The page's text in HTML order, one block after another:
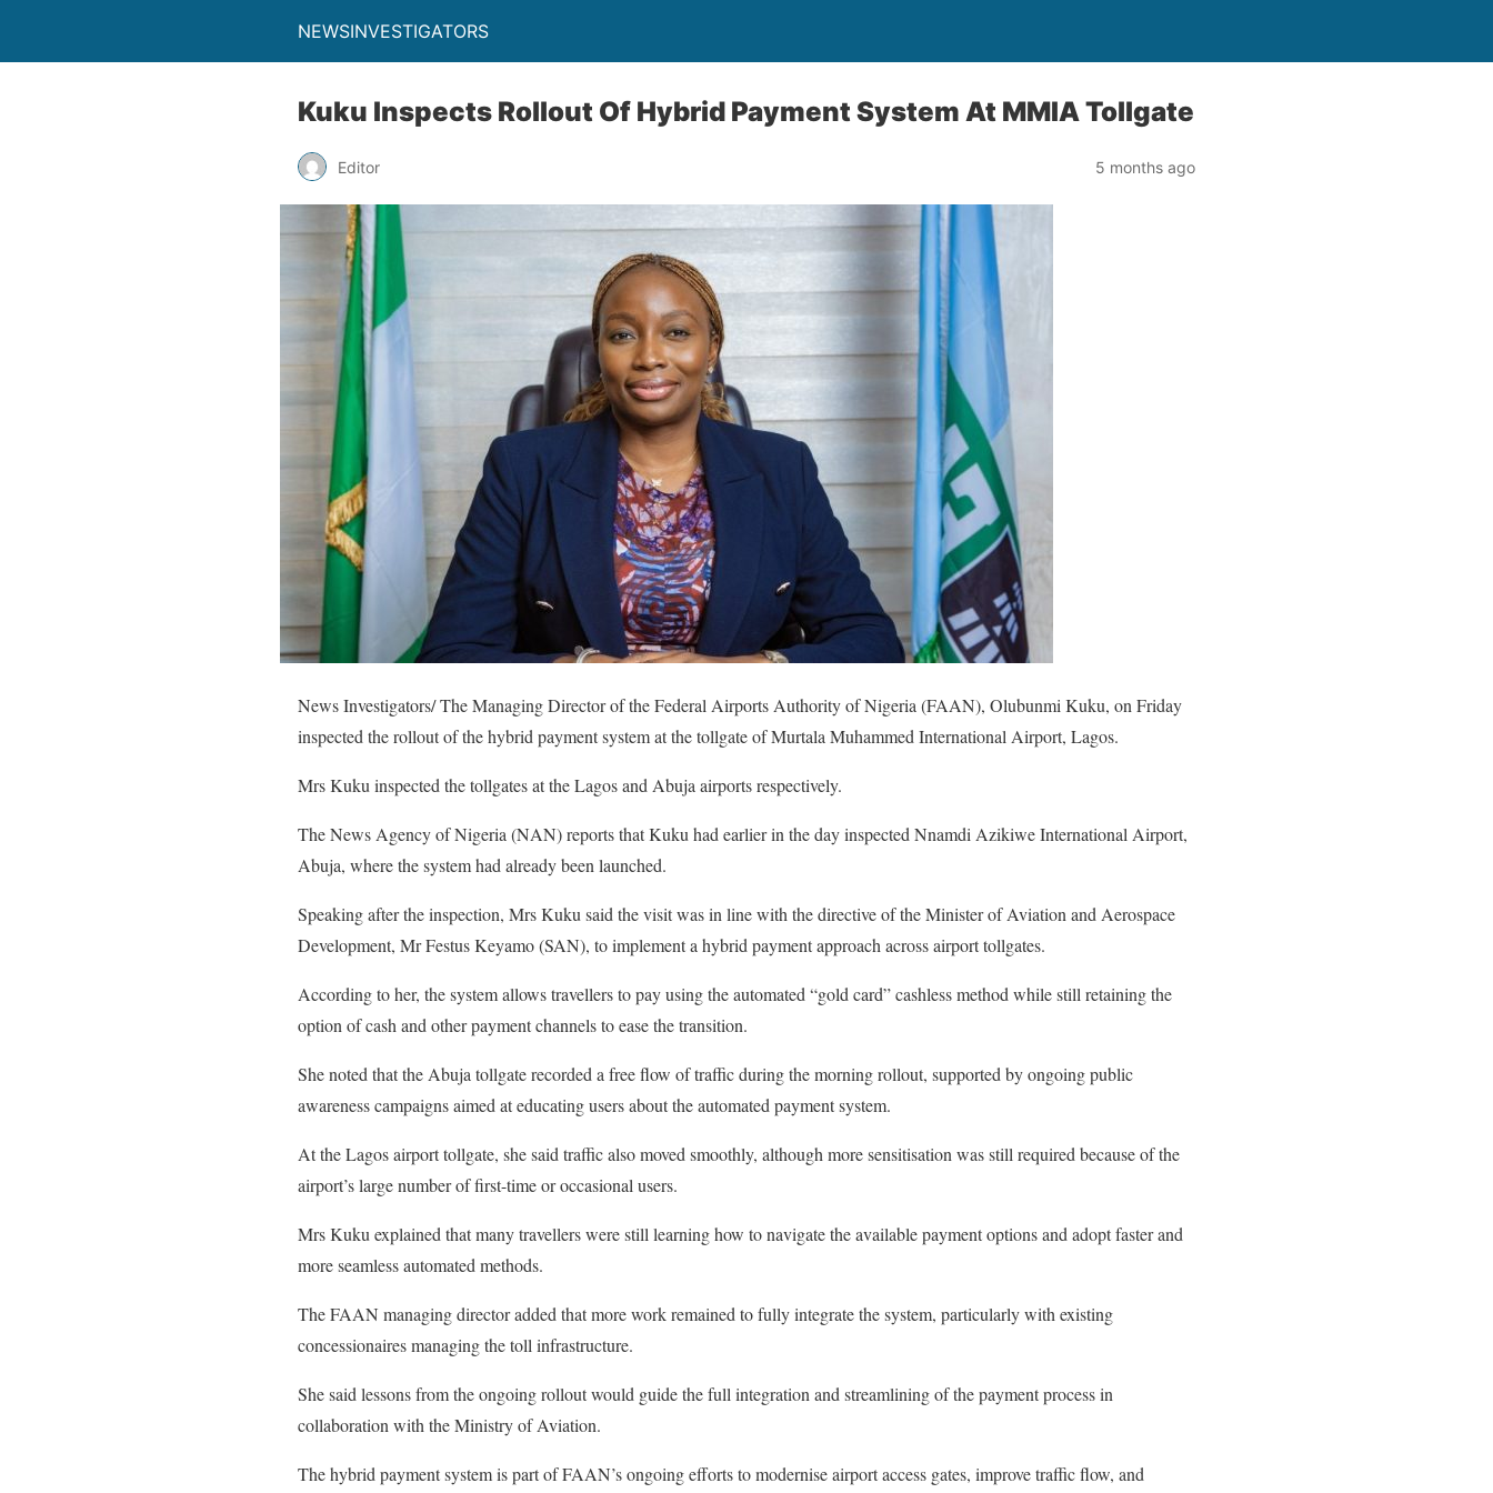
NEWSINVESTIGATORS
Kuku Inspects Rollout Of Hybrid Payment System At MMIA Tollgate
Editor 5 months ago
News Investigators/ The Managing Director of the Federal Airports Authority of Nigeria (FAAN), Olubunmi Kuku, on Friday
inspected the rollout of the hybrid payment system at the tollgate of Murtala Muhammed International Airport, Lagos.
Mrs Kuku inspected the tollgates at the Lagos and Abuja airports respectively.
The News Agency of Nigeria (NAN) reports that Kuku had earlier in the day inspected Nnamdi Azikiwe International Airport,
Abuja, where the system had already been launched.
Speaking after the inspection, Mrs Kuku said the visit was in line with the directive of the Minister of Aviation and Aerospace
Development, Mr Festus Keyamo (SAN), to implement a hybrid payment approach across airport tollgates.
According to her, the system allows travellers to pay using the automated “gold card” cashless method while still retaining the
option of cash and other payment channels to ease the transition.
She noted that the Abuja tollgate recorded a free flow of traffic during the morning rollout, supported by ongoing public
awareness campaigns aimed at educating users about the automated payment system.
At the Lagos airport tollgate, she said traffic also moved smoothly, although more sensitisation was still required because of the
airport’s large number of first-time or occasional users.
Mrs Kuku explained that many travellers were still learning how to navigate the available payment options and adopt faster and
more seamless automated methods.
The FAAN managing director added that more work remained to fully integrate the system, particularly with existing
concessionaires managing the toll infrastructure.
She said lessons from the ongoing rollout would guide the full integration and streamlining of the payment process in
collaboration with the Ministry of Aviation.
The hybrid payment system is part of FAAN’s ongoing efforts to modernise airport access gates, improve traffic flow, and